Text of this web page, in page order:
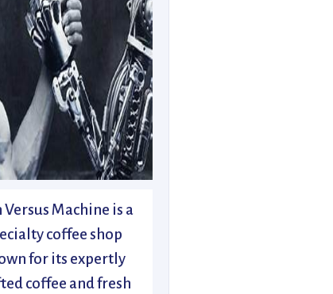
Versus Machine is a
coffee shop
for its expertly
coffee and fresh